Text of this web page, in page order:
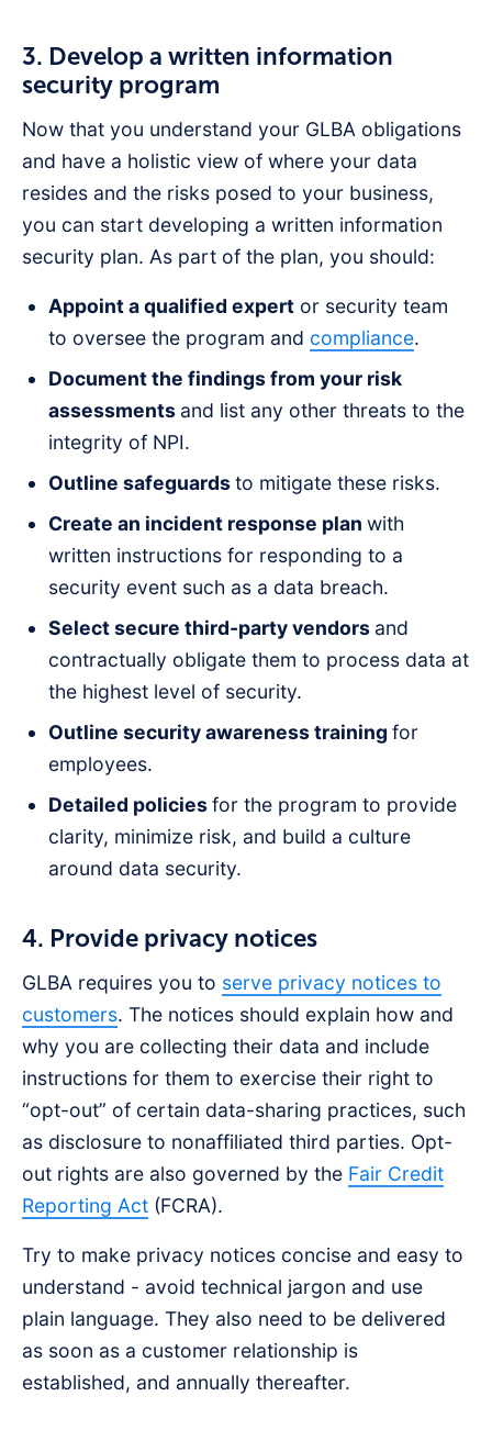
3. Develop a written information
security program
Now that you understand your GLBA obligations
and have a holistic view of where your data
resides and the risks posed to your business,
you can start developing a written information
security plan. As part of the plan, you should:
Appoint a qualified expert or security team
to oversee the program and compliance.
Document the findings from your risk
assessments and list any other threats to the
integrity of NPI.
Outline safeguardsto mitigate these risks.
Create an incident response plan with
written instructions for responding to a
security event such as a data breach.
Select secure third-party vendors and
contractually obligate them to process data at
the highest level of security.
Outline security awareness training for
employees.
Detailed policiesfor the program to provide
clarity, minimize risk, and build a culture
around data security.
4. Provide privacy notices
GLBA requires you to serve privacy notices to
customers. The notices should explain how and
why you are collecting their data and include
instructions for them to exercise their right to
“opt-out” of certain data-sharing practices, such
as disclosure to nonaffiliated third parties. Opt-
out rights are also governed by the Fair Credit
Reporting Act (FCRA).
Try to make privacy notices concise and easy to
understand - avoid technical jargon and use
plain language. They also need to be delivered
as soon as a customer relationship is
established, and annually thereafter.